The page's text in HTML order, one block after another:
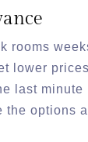
rooms
lower
last minute
the options